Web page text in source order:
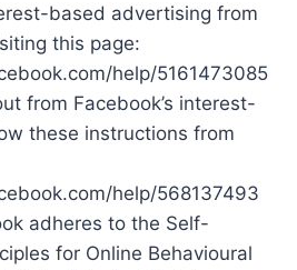
based advertising from
this page:
help/5161473085
from Facebook’s interest-
these instructions from
help/568137493
adheres to the Self-
for Online Behavioural